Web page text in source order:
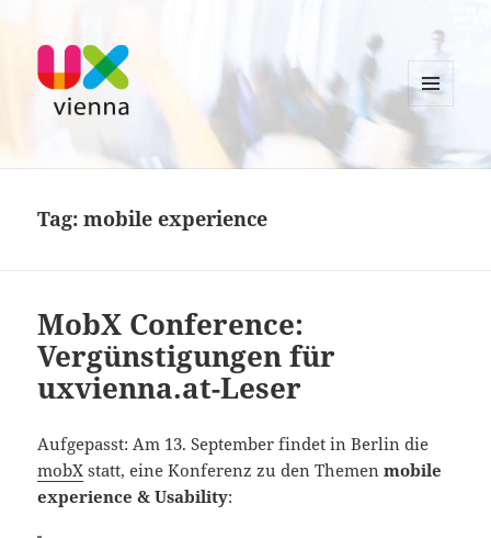
UXvienna
MENU
WIDGETS
Tag:mobile experience
MobX Conference:
Vergünstigungen für
uxvienna.at-Leser
Aufgepasst: Am 13. September findet in Berlin die
mobX statt, eine Konferenz zu den Themenmobile
experience & Usability: